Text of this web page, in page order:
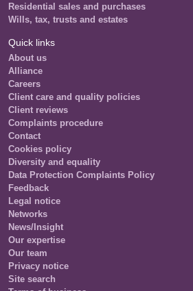
Residential sales and purchases
Wills, tax, trusts and estates
Quick links
About us
Alliance
Careers
Client care and quality policies
Client reviews
Complaints procedure
Contact
Cookies policy
Diversity and equality
Data Protection Complaints Policy
Feedback
Legal notice
Networks
News/Insight
Our expertise
Our team
Privacy notice
Site search